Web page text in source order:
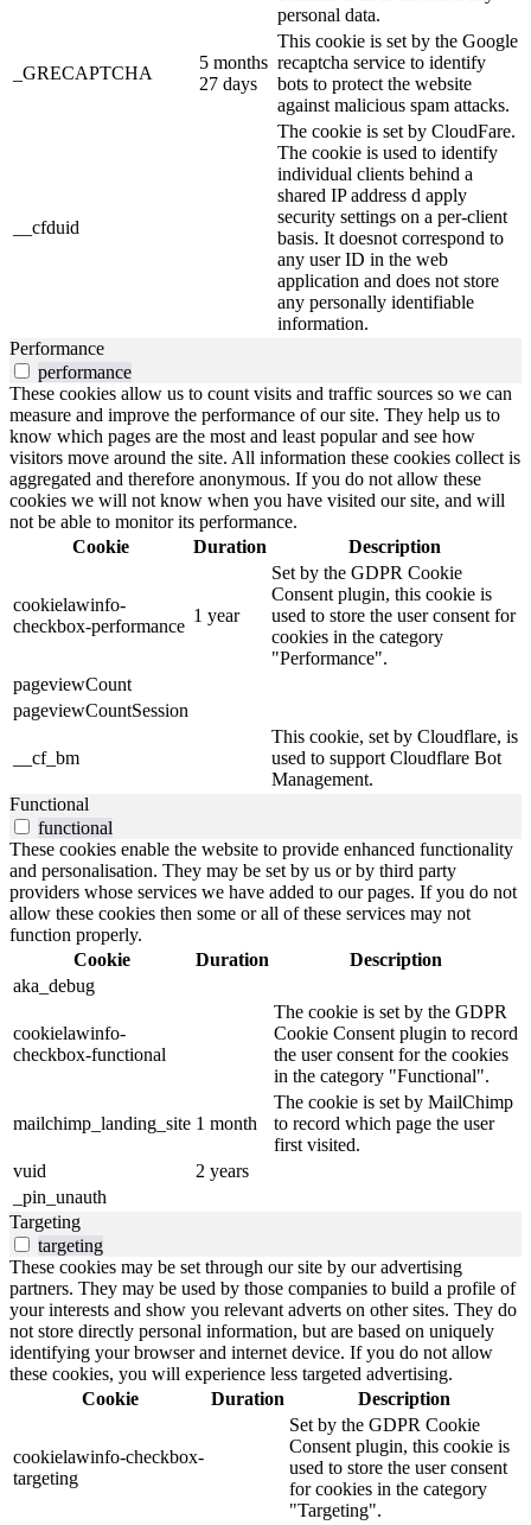
personal data.
_GRECAPTCHA
5 months
27 days
This cookie is set by the Google
recaptcha service to identify
bots to protect the website
against malicious spam attacks.
__cfduid
The cookie is set by CloudFare.
The cookie is used to identify
individual clients behind a
shared IP address d apply
security settings on a per-client
basis. It doesnot correspond to
any user ID in the web
application and does not store
any personally identifiable
information.
Performance
performance
These cookies allow us to count visits and traffic sources so we can
measure and improve the performance of our site. They help us to
know which pages are the most and least popular and see how
visitors move around the site. All information these cookies collect is
aggregated and therefore anonymous. If you do not allow these
cookies we will not know when you have visited our site, and will
not be able to monitor its performance.
Cookie
Duration Description
cookielawinfo-
checkbox-performance
1 year
Set by the GDPR Cookie
Consent plugin, this cookie is
used to store the user consent for
cookies in the category
"Performance".
pageviewCount
pageviewCountSession
__cf_bm
This cookie, set by Cloudflare, is
used to support Cloudflare Bot
Management.
Functional
functional
These cookies enable the website to provide enhanced functionality
and personalisation. They may be set by us or by third party
providers whose services we have added to our pages. If you do not
allow these cookies then some or all of these services may not
function properly.
Cookie
Duration
Description
aka_debug
cookielawinfo-
checkbox-functional
The cookie is set by the GDPR
Cookie Consent plugin to record
the user consent for the cookies
in the category "Functional".
mailchimp_landing_site 1 month
The cookie is set by MailChimp
to record which page the user
first visited.
vuid
2 years
_pin_unauth
Targeting
targeting
These cookies may be set through our site by our advertising
partners. They may be used by those companies to build a profile of
your interests and show you relevant adverts on other sites. They do
not store directly personal information, but are based on uniquely
identifying your browser and internet device. If you do not allow
these cookies, you will experience less targeted advertising.
Cookie
Duration Description
cookielawinfo-checkbox-
targeting
Set by the GDPR Cookie
Consent plugin, this cookie is
used to store the user consent
for cookies in the category
"Targeting".